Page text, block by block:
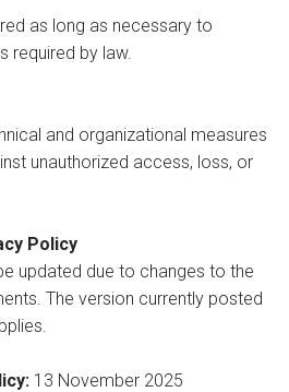
as long as necessary to
required by law.
and organizational measures
unauthorized access, loss, or
Policy
updated due to changes to the
The version currently posted
13 November 2025